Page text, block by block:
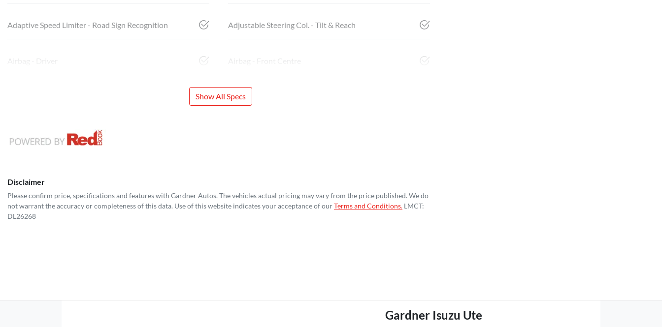
Adaptive Speed Limiter - Road Sign Recognition Adjustable Steering Col. - Tilt & Reach
Airbag - Driver Airbag - Front Centre
Show All Specs
Disclaimer
Please confirm price, specifications and features with Gardner Autos. The vehicles actual pricing may vary from the price published. We do
not warrant the accuracy or completeness of this data. Use of this website indicates your acceptance of ourTerms and Conditions. LMCT:
DL26268
Gardner Isuzu Ute